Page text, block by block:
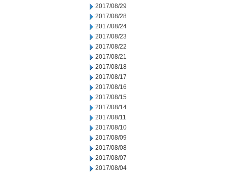
2017/08/29
2017/08/28
2017/08/24
2017/08/23
2017/08/22
2017/08/21
2017/08/18
2017/08/17
2017/08/16
2017/08/15
2017/08/14
2017/08/11
2017/08/10
2017/08/09
2017/08/08
2017/08/07
2017/08/04